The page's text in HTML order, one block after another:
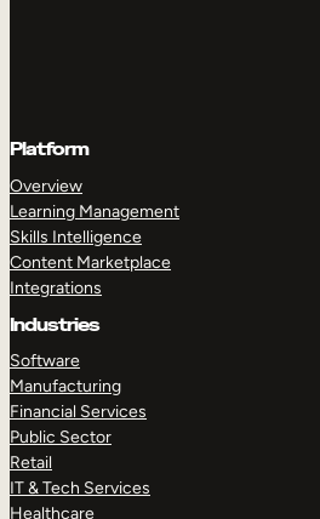
Platform
Overview
Learning Management
Skills Intelligence
Content Marketplace
Integrations
Industries
Software
Manufacturing
Financial Services
Public Sector
Retail
IT & Tech Services
Healthcare